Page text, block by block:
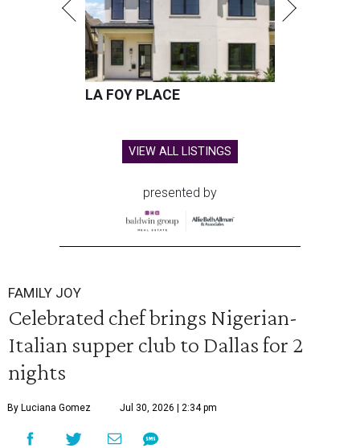
LA FOY PLACE
VIEW ALL LISTINGS
presented by
FAMILY JOY
Celebrated chef brings Nigerian-
Italian supper club to Dallas for 2
nights
By Luciana Gomez Jul 30, 2026 | 2:34 pm